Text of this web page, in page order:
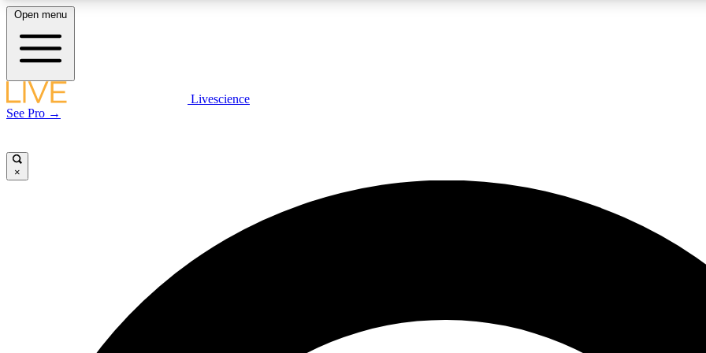
LIVE SCIENCE PLUS
Exclusive, original
JOIN
Open menu
Livescience
See Pro →
×